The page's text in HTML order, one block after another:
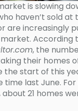
is slowing
haven’t sold
are increasingly
According
, the
their homes
the start of this
time last June. For
about 21 homes